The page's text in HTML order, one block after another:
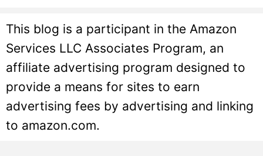
This blog is a participant in the Amazon
Services LLC Associates Program, an
affiliate advertising program designed to
provide a means for sites to earn
advertising fees by advertising and linking
to amazon.com.